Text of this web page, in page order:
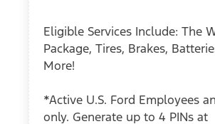
Eligible Services Include: The
Package, Tires, Brakes,
More!
*Active U.S. Ford Employees
only. Generate up to 4 PINs at